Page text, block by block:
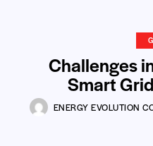
Challenges
Smart
ENERGY EVOLUTION